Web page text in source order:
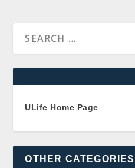
ULife Home Page
OTHER CATEGORIES